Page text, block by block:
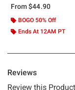
From$44.90
BOGO 50% Off
Ends At 12AM PT